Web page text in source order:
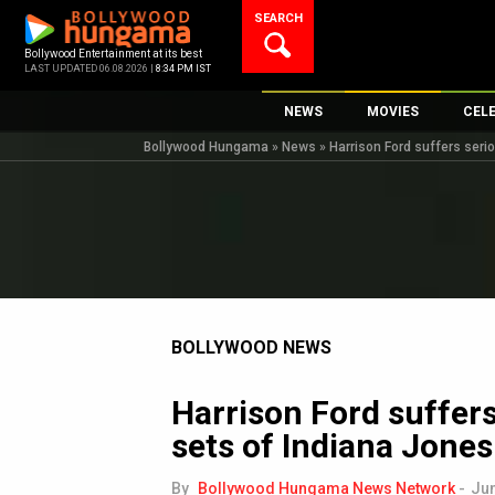
content
Bollywood Entertainment at its best
LAST UPDATED 06.08.2026 | 8:34 PM IST
SEARCH
NEWS
Bollywood News
International
Fashion & Lifestyle
K-Pop
MOVIES
New Latest
Movie Reviews
Top
Bollywood Hungama » News » Harrison Ford suffers
BOLLYWOOD NEWS
Harrison Ford
sets of Indiana
By Bollywood Hungama News Network -